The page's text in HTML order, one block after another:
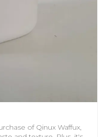
of Qinux Waffux,